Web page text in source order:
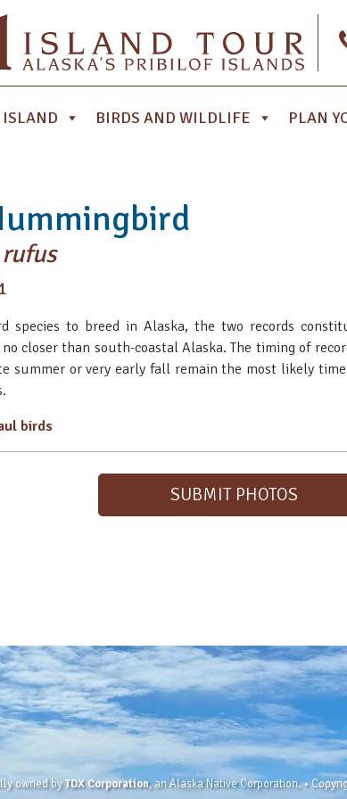
ISLAND BIRDS AND WILDLIFE PLAN
species to breed in Alaska, the two records
no closer than south-coastal Alaska. The timing of
summer or very early fall remain the most likely
birds
SUBMIT PHOTOS
owned byTDX Corporation, an Alaska Native Corporation. •